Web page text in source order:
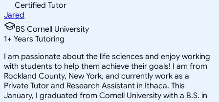
Certified Tutor
Jared
BS Cornell University
1+ Years Tutoring
I am passionate about the life sciences and enjoy working
with students to help them achieve their goals! I am from
Rockland County, New York, and currently work as a
Private Tutor and Research Assistant in Ithaca. This
January, I graduated from Cornell University with a B.S. in